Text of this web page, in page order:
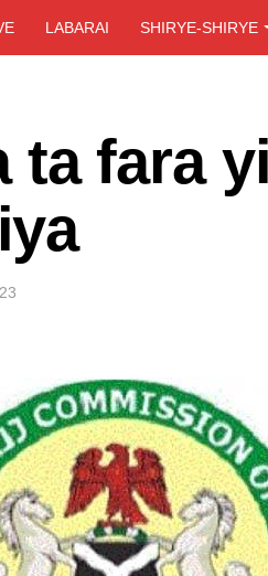
LABARAI SHIRYE-SHIRYE
ta fara